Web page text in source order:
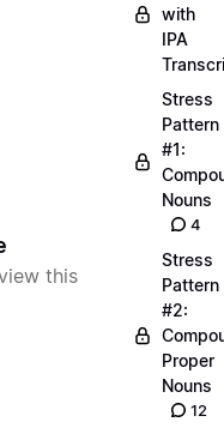
this
with
IPA
Stress
Pattern
#1:
Nouns
4
Stress
Pattern
#2:
Proper
Nouns
12